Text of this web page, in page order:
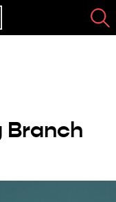
Branch